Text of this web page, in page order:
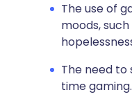
The use of
moods,
The need to
time gaming.